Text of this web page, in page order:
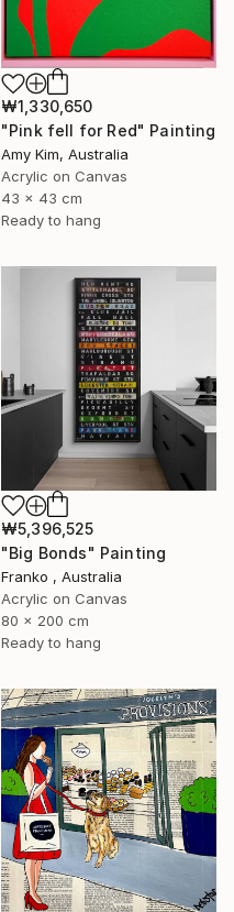
₩1,330,650
"Pink fell for Red" Painting
Amy Kim, Australia
Acrylic on Canvas
43 x 43 cm
Ready to hang
₩5,396,525
"Big Bonds" Painting
Franko , Australia
Acrylic on Canvas
80 x 200 cm
Ready to hang